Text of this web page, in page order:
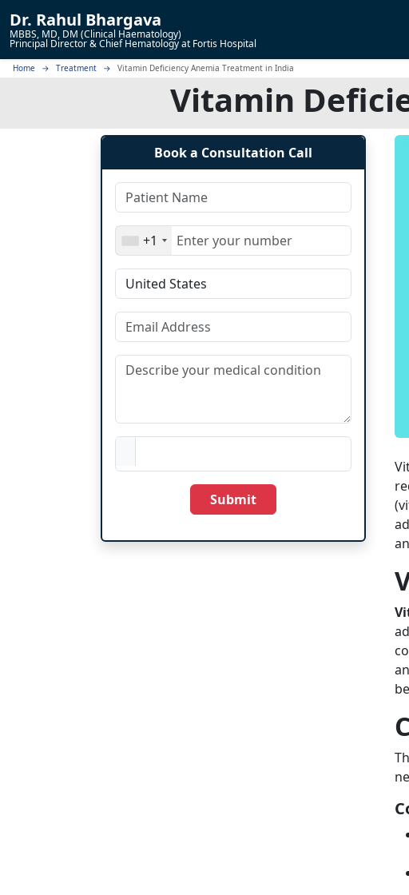
Dr. Rahul Bhargava
MBBS, MD, DM (Clinical Haematology)
Principal Director & Chief Hematology at Fortis Hospital
Home Treatment Vitamin Deficiency Anemia Treatment in India
Vitamin
Book a Consultation Call
+1
Submit